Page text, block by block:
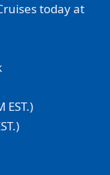
today at